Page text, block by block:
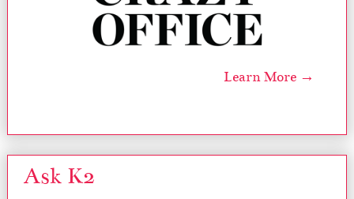
Learn More →
Ask K2